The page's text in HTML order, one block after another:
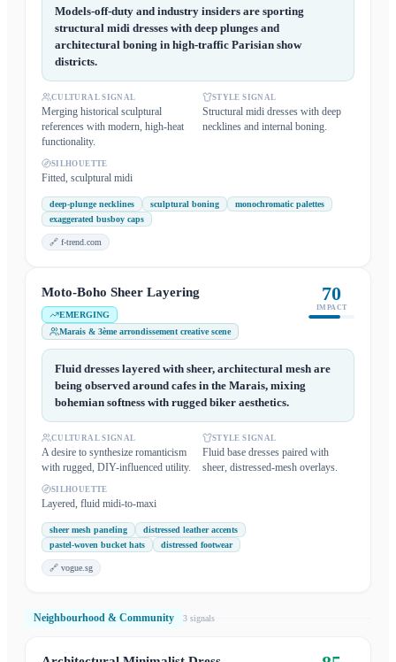
Models-off-duty and industry insiders are sporting
structural midi dresses with deep plunges and
architectural boning in high-traffic Parisian show
districts.
CULTURAL SIGNAL
Merging historical sculptural
references with modern, high-heat
functionality.
STYLE SIGNAL
Structural midi dresses with deep
necklines and internal boning.
SILHOUETTE
Fitted, sculptural midi
deep-plunge necklines sculptural boning
monochromatic palettes
exaggerated busboy caps
🔗 f-trend.com
Moto-Boho Sheer Layering
EMERGING
Marais & 3ème arrondissement creative scene
70
IMPACT
Fluid dresses layered with sheer, architectural mesh are
being observed around cafes in the Marais, mixing
bohemian softness with rugged biker aesthetics.
CULTURAL SIGNAL
A desire to synthesize romanticism
with rugged, DIY-influenced utility.
STYLE SIGNAL
Fluid base dresses paired with
sheer, distressed-mesh overlays.
SILHOUETTE
Layered, fluid midi-to-maxi
sheer mesh paneling
distressed leather accents
pastel-woven bucket hats
distressed footwear
🔗 vogue.sg
Neighbourhood & Community 3 signals